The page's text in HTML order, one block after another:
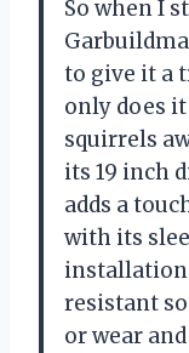
So when I
to give it a
only does
squirrels
its 19 inch
adds a
with its
installation
resistant
or wear